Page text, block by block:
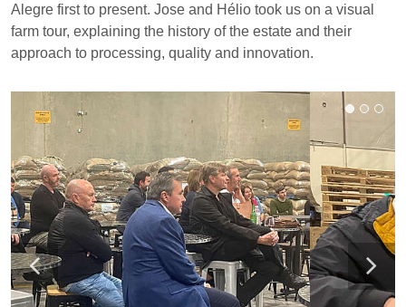
Alegre first to present. Jose and Hélio took us on a visual
farm tour, explaining the history of the estate and their
approach to processing, quality and innovation.